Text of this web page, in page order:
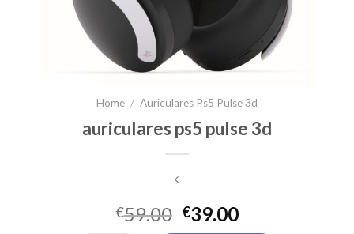
Home / Auriculares Ps5 Pulse 3d
auriculares ps5 pulse 3d
€59.00 €39.00